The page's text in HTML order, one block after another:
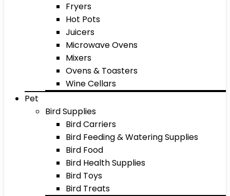
Fryers
Hot Pots
Juicers
Microwave Ovens
Mixers
Ovens & Toasters
Wine Cellars
Pet
Bird Supplies
Bird Carriers
Bird Feeding & Watering Supplies
Bird Food
Bird Health Supplies
Bird Toys
Bird Treats